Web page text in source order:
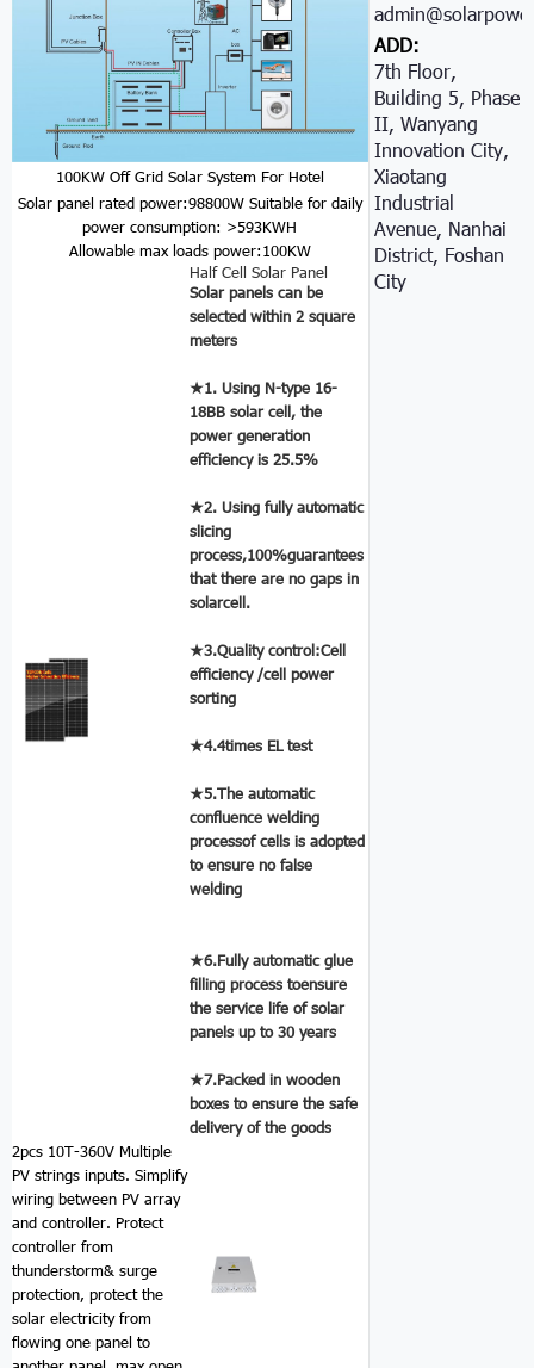
100KW Off Grid Solar System For Hotel
Solar panel rated power:98800W Suitable for daily
power consumption: >593KWH
Allowable max loads power:100KW
Half Cell Solar Panel
Solar panels can be
selected within 2 square
meters
★1. Using N-type 16-
18BB solar cell, the
power generation
efficiency is 25.5%
★2. Using fully automatic
slicing
process,100%guarantees
that there are no gaps in
solarcell.
★3.Quality control:Cell
efficiency /cell power
sorting
★4.4times EL test
★5.The automatic
confluence welding
processof cells is adopted
to ensure no false
welding
★6.Fully automatic glue
filling process toensure
the service life of solar
panels up to 30 years
★7.Packed in wooden
boxes to ensure the safe
delivery of the goods
2pcs 10T-360V Multiple
PV strings inputs. Simplify
wiring between PV array
and controller. Protect
controller from
thunderstorm& surge
protection, protect the
solar electricity from
flowing one panel to
ADD:
7th Floor,
Building 5, Phase
II, Wanyang
Innovation City,
Xiaotang
Industrial
Avenue, Nanhai
District, Foshan
City